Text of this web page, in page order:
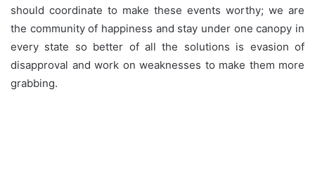
should coordinate to make these events worthy; we are
the community of happiness and stay under one canopy in
every state so better of all the solutions is evasion of
disapproval and work on weaknesses to make them more
grabbing.